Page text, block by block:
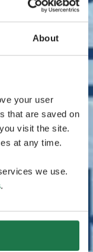
About
your user
that are saved on
visit the site.
at any time.
we use.
.